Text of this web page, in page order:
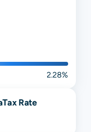
2.28%
Tax Rate